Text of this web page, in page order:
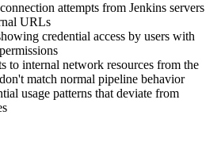
attempts from Jenkins servers
URLs
credential access by users with
to internal network resources from the
match normal pipeline behavior
usage patterns that deviate from